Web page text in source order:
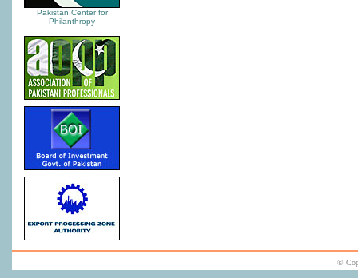
Pakistan Center for
Philanthropy
©